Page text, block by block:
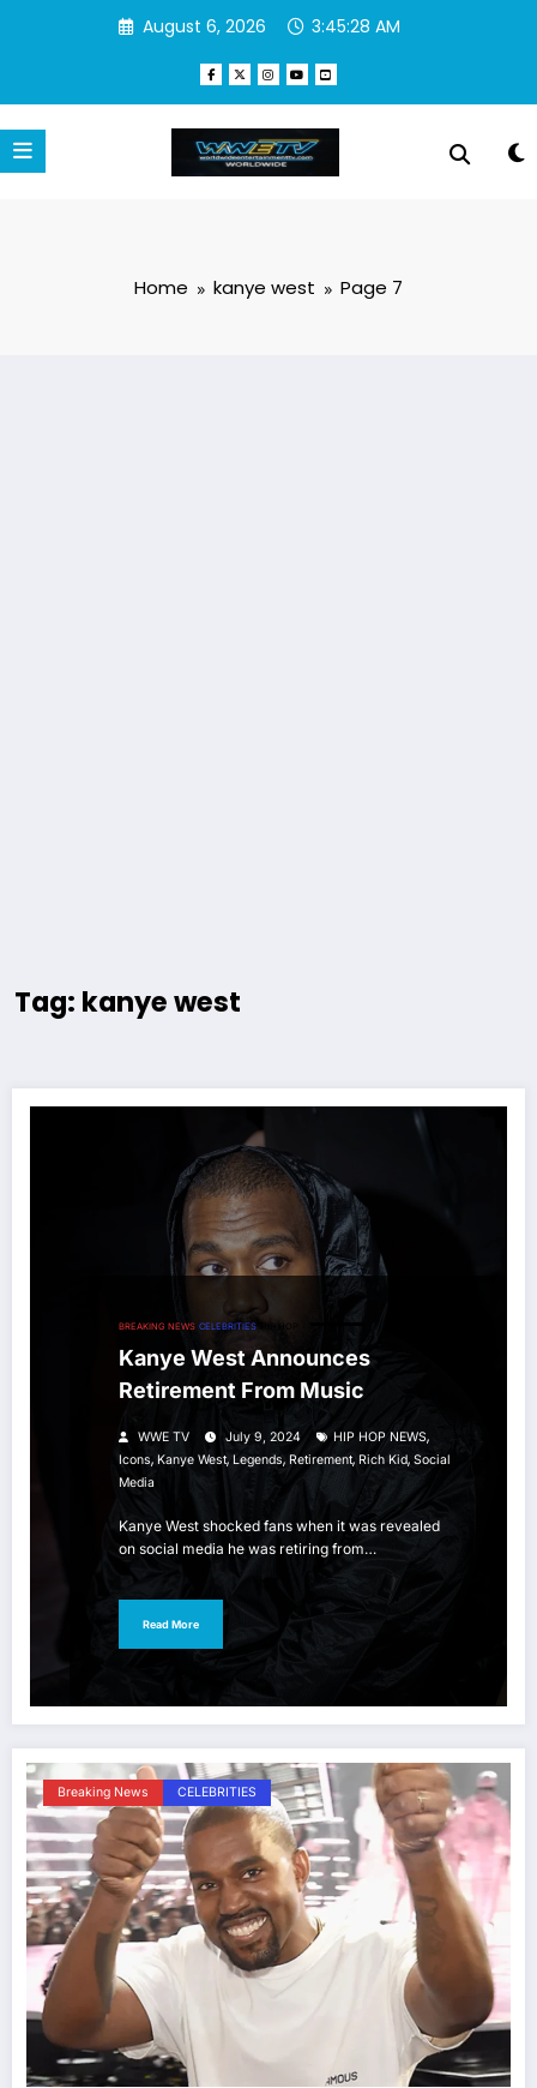
August 6, 2026 3:45:29 AM
Home kanye west Page 7
Tag: kanye west
BREAKING NEWS CELEBRITIES
Kanye West Announces
Retirement From Music
WWE TV July 9, 2024 HIP HOP NEWS,
Icons, Kanye West, Legends, Retirement, Rich Kid, Social
Media
Kanye West shocked fans when it was revealed
on social media he was retiring from…
Read More
Breaking News CELEBRITIES